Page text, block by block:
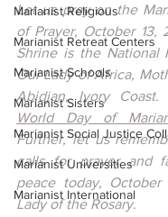
Marianist Religious
Marianist Retreat Centers
Marianist Schools
Marianist Sisters
Marianist Social Justice
Marianist Universities
Marianist International
Let us pray on the
of Prayer, October 13,
Shrine is the National
Our Lady of Africa,
World Day of
Further, let us
calls for prayer and
peace today,
Lady of the Rosary.